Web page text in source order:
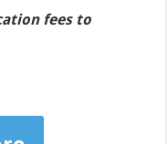
fees to